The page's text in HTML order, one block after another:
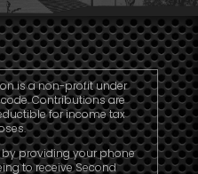
is a non-profit under
Contributions are
for income tax
providing your phone
to receive Second